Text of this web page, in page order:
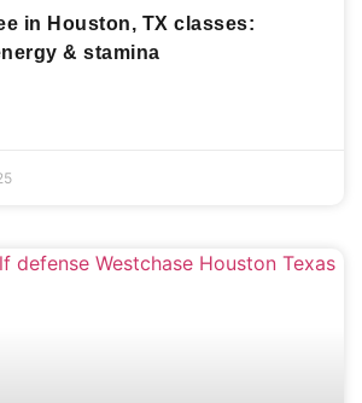
in Houston, TX classes:
& stamina